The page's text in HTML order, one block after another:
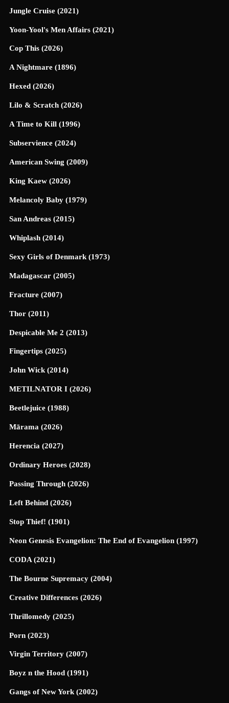
Jungle Cruise (2021)
Yoon-Yool's Men Affairs (2021)
Cop This (2026)
A Nightmare (1896)
Hexed (2026)
Lilo & Scratch (2026)
A Time to Kill (1996)
Subservience (2024)
American Swing (2009)
King Kaew (2026)
Melancoly Baby (1979)
San Andreas (2015)
Whiplash (2014)
Sexy Girls of Denmark (1973)
Madagascar (2005)
Fracture (2007)
Thor (2011)
Despicable Me 2 (2013)
Fingertips (2025)
John Wick (2014)
METILNATOR I (2026)
Beetlejuice (1988)
Mārama (2026)
Herencia (2027)
Ordinary Heroes (2028)
Passing Through (2026)
Left Behind (2026)
Stop Thief! (1901)
Neon Genesis Evangelion: The End of Evangelion (1997)
CODA (2021)
The Bourne Supremacy (2004)
Creative Differences (2026)
Thrillomedy (2025)
Porn (2023)
Virgin Territory (2007)
Boyz n the Hood (1991)
Gangs of New York (2002)